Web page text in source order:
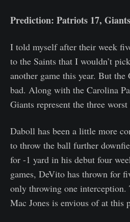
Prediction: Patriots 17,
I told myself after their week
to the Saints that I wouldn’t
another game this year. But the
bad. Along with the Carolina
Giants represent the three
Daboll has been a little more
to throw the ball further
for -1 yard in his debut four
games, DeVito has thrown for
only throwing one interception.
Mac Jones is envious of at this